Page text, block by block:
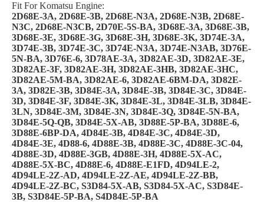
Fit For Komatsu Engine:
2D68E-3A, 2D68E-3B, 2D68E-N3A, 2D68E-N3B, 2D68E-
N3C, 2D68E-N3CB, 2D70E-5S-BA, 3D68E-3A, 3D68E-3B,
3D68E-3E, 3D68E-3G, 3D68E-3H, 3D68E-3K, 3D74E-3A,
3D74E-3B, 3D74E-3C, 3D74E-N3A, 3D74E-N3AB, 3D76E-
5N-BA, 3D76E-6, 3D78AE-3A, 3D82AE-3D, 3D82AE-3E,
3D82AE-3F, 3D82AE-3H, 3D82AE-3HB, 3D82AE-3HC,
3D82AE-5M-BA, 3D82AE-6, 3D82AE-6BM-DA, 3D82E-
3A, 3D82E-3B, 3D84E-3A, 3D84E-3B, 3D84E-3C, 3D84E-
3D, 3D84E-3F, 3D84E-3K, 3D84E-3L, 3D84E-3LB, 3D84E-
3LN, 3D84E-3M, 3D84E-3N, 3D84E-3Q, 3D84E-5N-BA,
3D84E-5Q-QB, 3D84E-5X-AB, 3D88E-5P-BA, 3D88E-6,
3D88E-6BP-DA, 4D84E-3B, 4D84E-3C, 4D84E-3D,
4D84E-3E, 4D88-6, 4D88E-3B, 4D88E-3C, 4D88E-3C-04,
4D88E-3D, 4D88E-3GB, 4D88E-3H, 4D88E-5X-AC,
4D88E-5X-BC, 4D88E-6, 4D88E-E1FD, 4D94LE-2,
4D94LE-2Z-AD, 4D94LE-2Z-AE, 4D94LE-2Z-BB,
4D94LE-2Z-BC, S3D84-5X-AB, S3D84-5X-AC, S3D84E-
3B, S3D84E-5P-BA, S4D84E-5P-BA